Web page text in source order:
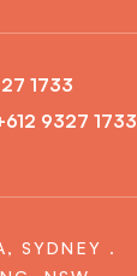
1733
9327 1733
SYDNEY .